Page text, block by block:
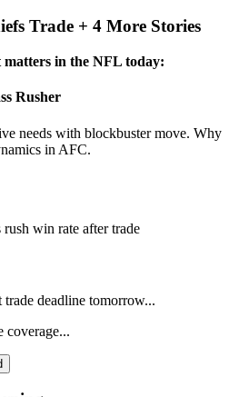
Trade + 4 More Stories
in the NFL today:
Rusher
needs with blockbuster move. Why
in AFC.
win rate after trade
trade deadline tomorrow...
coverage...